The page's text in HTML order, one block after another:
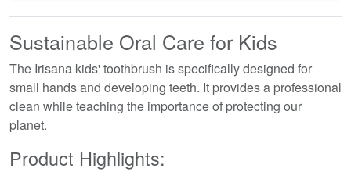
Sustainable Oral Care for Kids
The Irisana kids' toothbrush is specifically designed for
small hands and developing teeth. It provides a professional
clean while teaching the importance of protecting our
planet.
Product Highlights: